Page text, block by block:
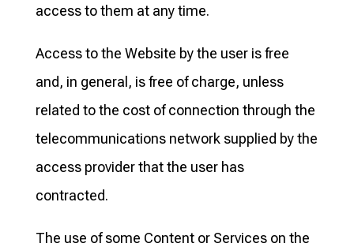
access to them at any time.
Access to the Website by the user is free
and, in general, is free of charge, unless
related to the cost of connection through the
telecommunications network supplied by the
access provider that the user has
contracted.
The use of some Content or Services on the